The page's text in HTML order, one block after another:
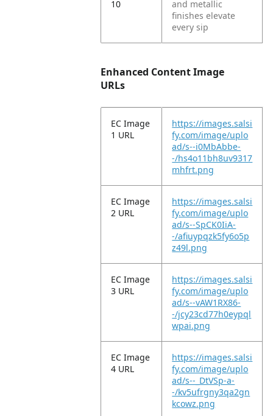
10
and metallic
finishes elevate
every sip
Enhanced Content Image
URLs
EC Image
1 URL
https://images.salsi
fy.com/image/uplo
ad/s--i0MbAbbe-
-/hs4o11bh8uv9317
mhfrt.png
EC Image
2 URL
https://images.salsi
fy.com/image/uplo
ad/s--SpCK0IiA-
-/afiuypqzk5fy6o5p
z49l.png
EC Image
3 URL
https://images.salsi
fy.com/image/uplo
ad/s--vAW1RX86-
-/jcy23cd77h0eypql
wpai.png
EC Image
4 URL
https://images.salsi
fy.com/image/uplo
ad/s--_DtVSp-a-
-/kv5ufrgny3qa2gn
kcowz.png